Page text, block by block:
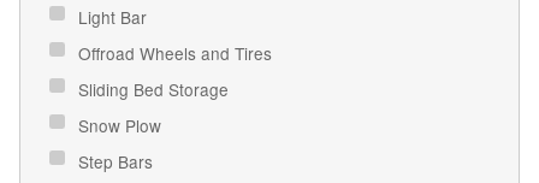
Light Bar
Offroad Wheels and Tires
Sliding Bed Storage
Snow Plow
Step Bars